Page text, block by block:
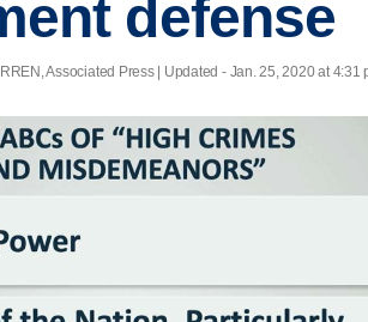
defense
Associated Press | Updated - Jan. 25, 2020 at 4:31